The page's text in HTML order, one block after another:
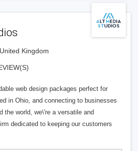
Kingdom
web design packages perfect for
in Ohio, and connecting to businesses
the world, we\'re a versatile and
dedicated to keeping our customers